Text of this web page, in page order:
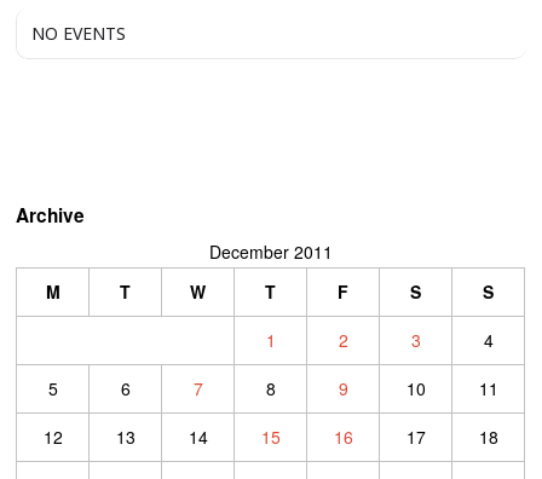
NO EVENTS
Archive
December 2011
M
T W T F S
S
1
2 3
4
5
6 7 8 9 10
11
12
13 14 15 16 17
18